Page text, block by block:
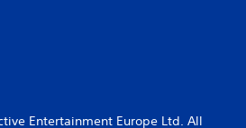
Entertainment Europe Ltd. All